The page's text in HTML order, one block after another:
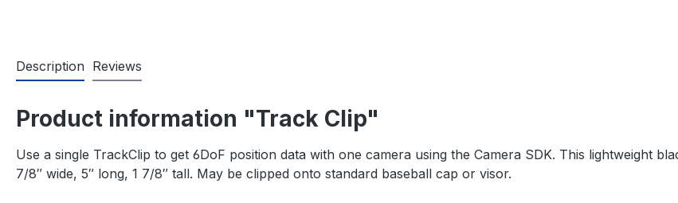
Description Reviews
Product information "Track Clip"
Use a single TrackClip to get 6DoF position data with one camera using the Camera SDK. This lightweight
7/8″ wide, 5″ long, 1 7/8″ tall. May be clipped onto standard baseball cap or visor.